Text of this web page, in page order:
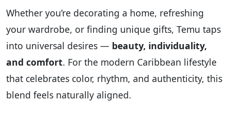
Whether you’re decorating a home, refreshing
your wardrobe, or finding unique gifts, Temu taps
into universal desires — beauty, individuality,
and comfort. For the modern Caribbean lifestyle
that celebrates color, rhythm, and authenticity, this
blend feels naturally aligned.